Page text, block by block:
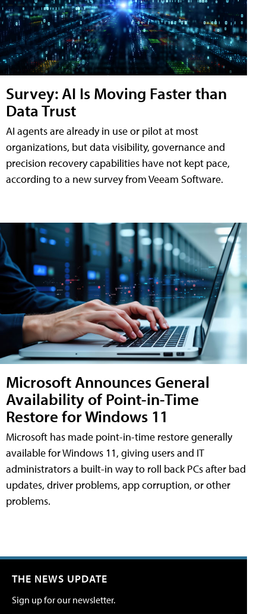
Survey: AI Is Moving Faster than
Data Trust
AI agents are already in use or pilot at most
organizations, but data visibility, governance and
precision recovery capabilities have not kept pace,
according to a new survey from Veeam Software.
Microsoft Announces General
Availability of Point-in-Time
Restore for Windows 11
Microsoft has made point-in-time restore generally
available for Windows 11, giving users and IT
administrators a built-in way to roll back PCs after bad
updates, driver problems, app corruption, or other
problems.
THE NEWS UPDATE
Sign up for our newsletter.